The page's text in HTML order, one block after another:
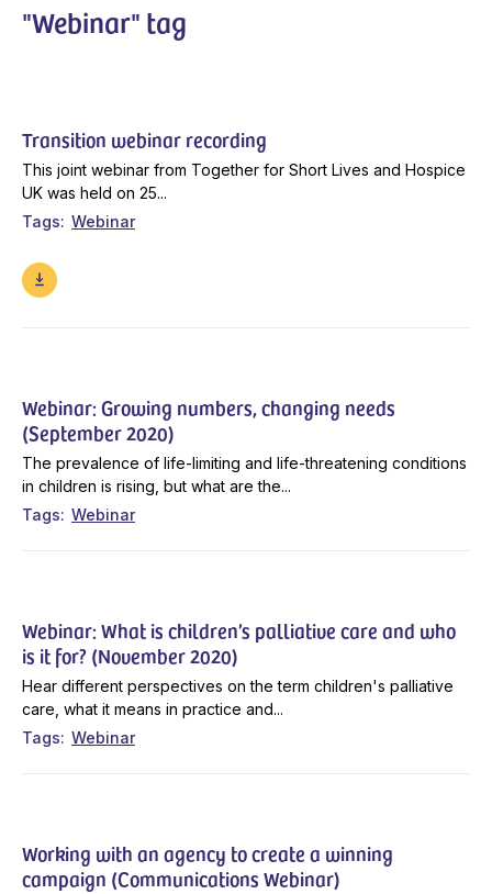
"Webinar" tag
Transition webinar recording
This joint webinar from Together for Short Lives and Hospice
UK was held on 25...
Tags
Webinar
Webinar: Growing numbers, changing needs
(September 2020)
The prevalence of life-limiting and life-threatening conditions
in children is rising, but what are the...
Tags
Webinar
Webinar: What is children’s palliative care and who
is it for? (November 2020)
Hear different perspectives on the term children's palliative
care, what it means in practice and...
Tags
Webinar
Working with an agency to create a winning
campaign (Communications Webinar)